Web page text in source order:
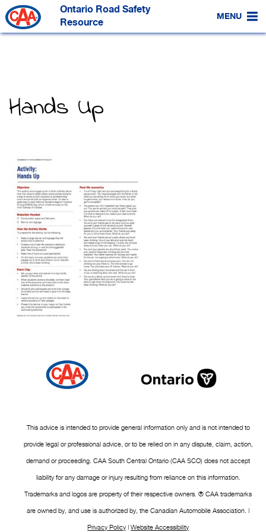
Skip
to
Main
Content
Ontario Road Safety
Resource
MENU
Hands Up
This advice is intended to provide general information only and is not intended to
provide legal or professional advice, or to be relied on in any dispute, claim, action,
demand or proceeding. CAA South Central Ontario (CAA SCO) does not accept
liability for any damage or injury resulting from reliance on this information.
Trademarks and logos are property of their respective owners. ® CAA trademarks
are owned by, and use is authorized by, the Canadian Automobile Association. |
Privacy Policy |Website Accessibility